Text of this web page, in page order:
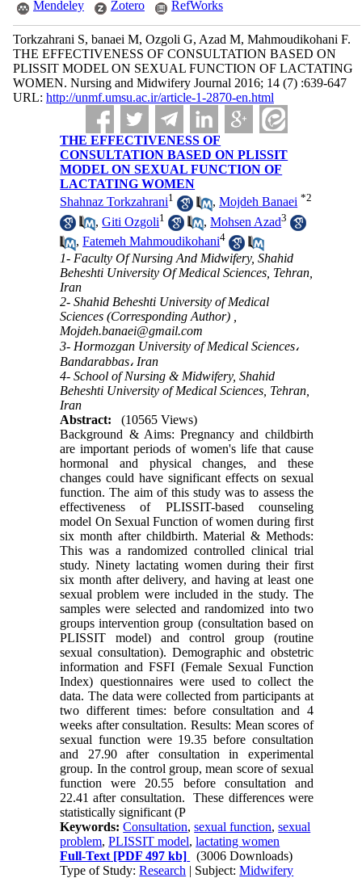
Mendeley
Zotero RefWorks
Torkzahrani S, banaei M, Ozgoli G, Azad M, Mahmoudikohani F.
THE EFFECTIVENESS OF CONSULTATION BASED ON
PLISSIT MODEL ON SEXUAL FUNCTION OF LACTATING
WOMEN. Nursing and Midwifery Journal 2016; 14 (7) :639-647
URL: http://unmf.umsu.ac.ir/article-1-2870-en.html
THE EFFECTIVENESS OF
CONSULTATION BASED ON PLISSIT
MODEL ON SEXUAL FUNCTION OF
LACTATING WOMEN
Shahnaz Torkzahrani1 ,Mojdeh Banaei *2
,Giti Ozgoli1 ,Mohsen Azad3
,Fatemeh Mahmoudikohani4
1- Faculty Of Nursing And Midwifery, Shahid
Beheshti University Of Medical Sciences, Tehran,
Iran
2- Shahid Beheshti University of Medical
Sciences (Corresponding Author) ,
Mojdeh.banaei@gmail.com
3- Hormozgan University of Medical Sciences،
Bandarabbas، Iran
4- School of Nursing & Midwifery, Shahid
Beheshti University of Medical Sciences, Tehran,
Iran
Abstract:
(10565 Views)
Background & Aims: Pregnancy and childbirth
are important periods of women's life that cause
hormonal and physical changes, and these
changes could have significant effects on sexual
function. The aim of this study was to assess the
effectiveness of PLISSIT-based counseling
model On Sexual Function of women during first
six month after childbirth. Material & Methods:
This was a randomized controlled clinical trial
study. Ninety lactating women during their first
six month after delivery, and having at least one
sexual problem were included in the study. The
samples were selected and randomized into two
groups intervention group (consultation based on
PLISSIT model) and control group (routine
sexual consultation). Demographic and obstetric
information and FSFI (Female Sexual Function
Index) questionnaires were used to collect the
data. The data were collected from participants at
two different times: before consultation and 4
weeks after consultation. Results: Mean scores of
sexual function were 19.35 before consultation
and 27.90 after consultation in experimental
group. In the control group, mean score of sexual
function were 20.55 before consultation and
22.41 after consultation. These differences were
statistically significant (P
Keywords:Consultation,sexual function,sexual
problem,PLISSIT model,lactating women
Full-Text [PDF 497 kb]
(3006 Downloads)
Type of Study:Research | Subject:Midwifery